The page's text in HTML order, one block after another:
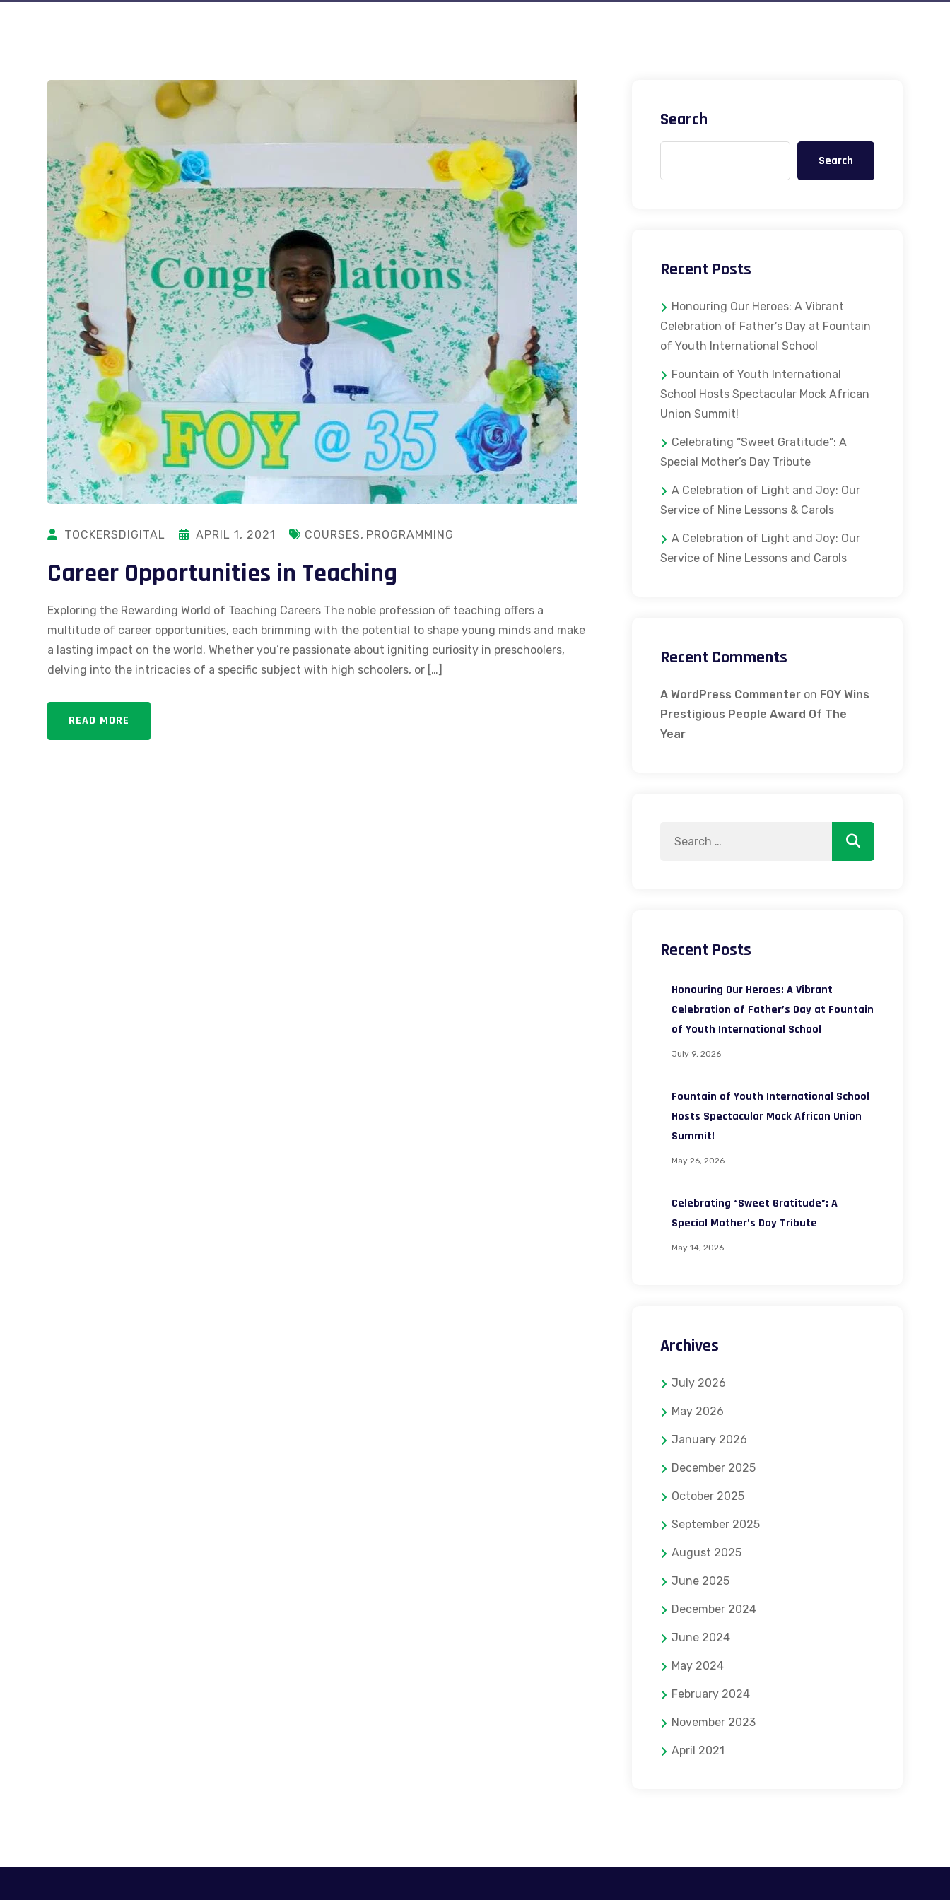
TOCKERSDIGITAL APRIL 1, 2021 COURSES, PROGRAMMING
Career Opportunities in Teaching
Exploring the Rewarding World of Teaching Careers The noble profession of teaching offers a
multitude of career opportunities, each brimming with the potential to shape young minds and make
a lasting impact on the world. Whether you’re passionate about igniting curiosity in preschoolers,
delving into the intricacies of a specific subject with high schoolers, or […]
READ MORE
Search
Search
Recent Posts
Honouring Our Heroes: A Vibrant
Celebration of Father’s Day at Fountain
of Youth International School
Fountain of Youth International
School Hosts Spectacular Mock African
Union Summit!
Celebrating “Sweet Gratitude”: A
Special Mother’s Day Tribute
A Celebration of Light and Joy: Our
Service of Nine Lessons & Carols
A Celebration of Light and Joy: Our
Service of Nine Lessons and Carols
Recent Comments
A WordPress Commenteron FOY Wins
Prestigious People Award Of The
Year
Search
Recent Posts
Honouring Our Heroes: A Vibrant
Celebration of Father’s Day at Fountain
of Youth International School
July 9, 2026
Fountain of Youth International School
Hosts Spectacular Mock African Union
Summit!
May 26, 2026
Celebrating “Sweet Gratitude”: A
Special Mother’s Day Tribute
May 14, 2026
Archives
July 2026
May 2026
January 2026
December 2025
October 2025
September 2025
August 2025
June 2025
December 2024
June 2024
May 2024
February 2024
November 2023
April 2021